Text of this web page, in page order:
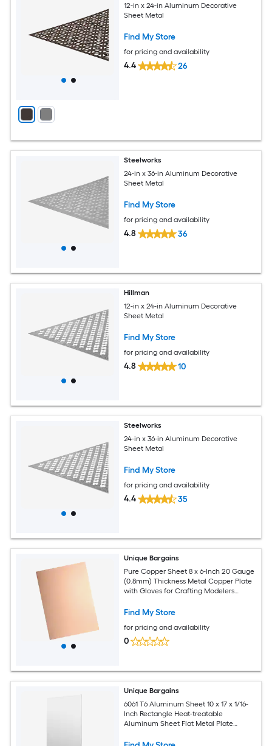
12-in x 24-in Aluminum Decorative
Sheet Metal
Find My Store
for pricing and availability
4.4 26
Steelworks
24-in x 36-in Aluminum Decorative
Sheet Metal
Find My Store
for pricing and availability
4.8 36
Hillman
12-in x 24-in Aluminum Decorative
Sheet Metal
Find My Store
for pricing and availability
4.8 10
Steelworks
24-in x 36-in Aluminum Decorative
Sheet Metal
Find My Store
for pricing and availability
4.4 35
Unique Bargains
Pure Copper Sheet 8 x 6-Inch 20 Gauge
(0.8mm) Thickness Metal Copper Plate
with Gloves for Crafting Modelers
Gold)
Find My Store
for pricing and availability
0
Unique Bargains
6061 T6 Aluminum Sheet 10 x 17 x 1/16-
Inch Rectangle Heat-treatable
Aluminum Sheet Flat Metal Plate
Industrial Crafting